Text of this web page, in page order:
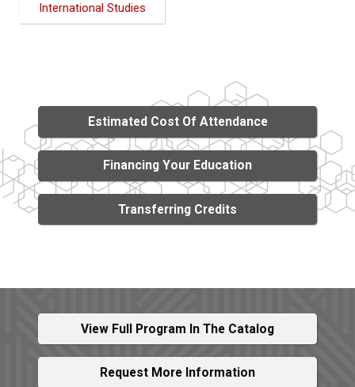
International Studies
Estimated Cost Of Attendance
Financing Your Education
Transferring Credits
View Full Program In The Catalog
Request More Information